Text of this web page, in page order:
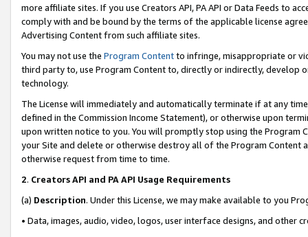
more affiliate sites. If you use Creators API, PA API or Data Feeds to
comply with and be bound by the terms of the applicable license
Advertising Content from such affiliate sites.
You may not use the Program Contentto infringe, misappropriate or
third party to, use Program Content to, directly or indirectly, develop
technology.
The License will immediately and automatically terminate if at any
defined in the Commission Income Statement), or otherwise upon
upon written notice to you. You will promptly stop using the Program
your Site and delete or otherwise destroy all of the Program Content
otherwise request from time to time.
2. Creators API and PA API Usage Requirements
(a) Description. Under this License, we may make available to you
• Data, images, audio, video, logos, user interface designs, and other